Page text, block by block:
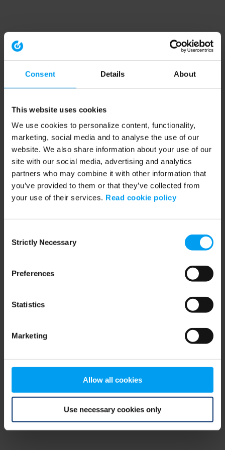
Consent Details About
This website uses cookies
We use cookies to personalize content, functionality,
marketing, social media and to analyse the use of our
website. We also share information about your use of our
site with our social media, advertising and analytics
partners who may combine it with other information that
you’ve provided to them or that they’ve collected from
your use of their services. Read cookie policy
Selection
Strictly Necessary
Preferences
Statistics
Marketing
Allow all cookies
Use necessary cookies only